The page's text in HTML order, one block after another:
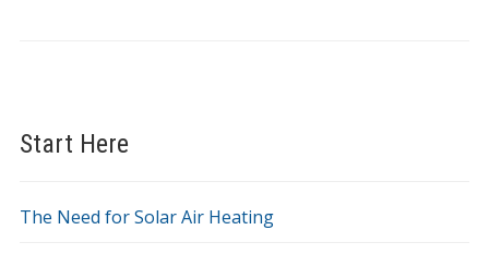
Start Here
The Need for Solar Air Heating